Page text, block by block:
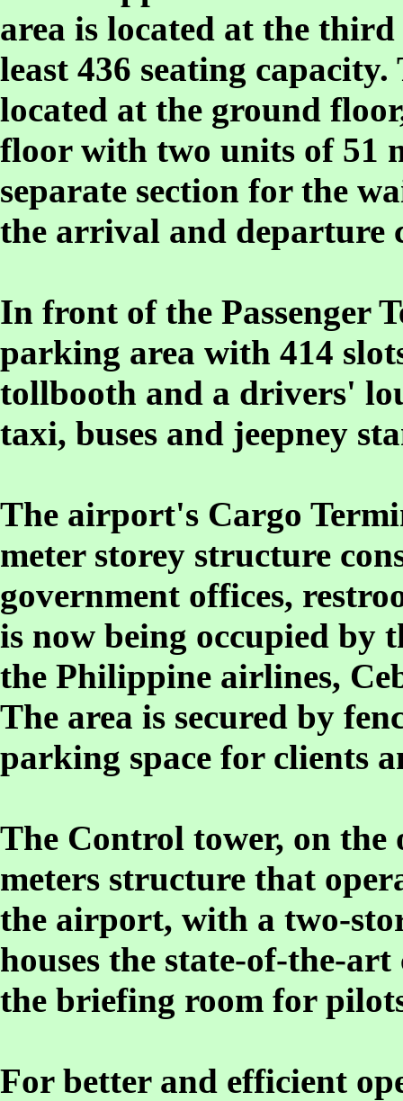
area is located at the
least 436 seating
located at the ground
floor with two units of 51
separate section for the
the arrival and departure
In front of the Passenger
parking area with 414
tollbooth and a drivers'
taxi, buses and jeepney
The airport's Cargo
meter storey structure
government offices,
is now being occupied by
the Philippine airlines,
The area is secured by
parking space for clients
The Control tower, on the
meters structure that
the airport, with a two-
houses the state-of-the-
the briefing room for
For better and efficient